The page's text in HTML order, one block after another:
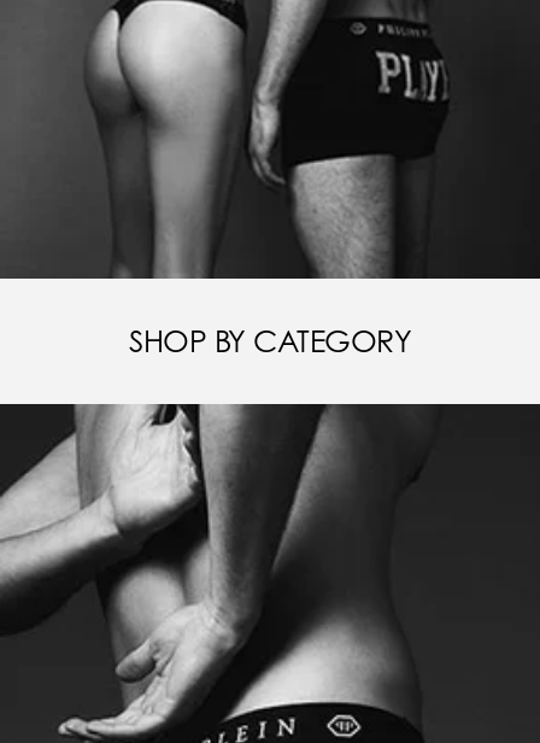
SHOP BY CATEGORY